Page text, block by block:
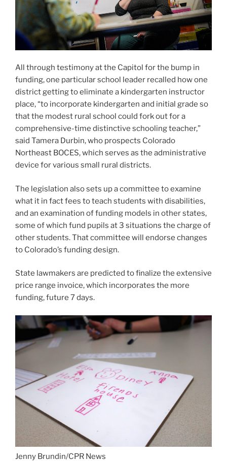
place, “to incorporate kindergarten and initial grade so
that the modest rural school could fork out for a
comprehensive-time distinctive schooling teacher,”
said Tamera Durbin, who prospects Colorado
device for various small rural districts.
The legislation also sets up a committee to examine
what it in fact fees to teach students with disabilities,
and an examination of funding models in other states,
some of which fund pupils at 3 situations the charge of
other students. That committee will endorse changes
to Colorado’s funding design.
price range invoice, which incorporates the more
funding, future 7 days.
Jenny Brundin/CPR News
A next-quality student’s crafting exercise through a
unique education and learning aid session at Lincoln
Elementary faculty in Denver Public Educational
institutions.
Districts welcome the new income. But
distinctive educators statewide are anxious